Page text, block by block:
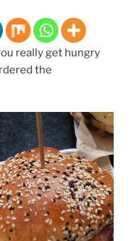
really get hungry
the